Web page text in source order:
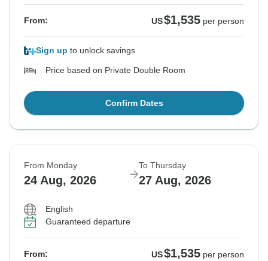
From: US$1,535 per person
Sign up to unlock savings
Price based on Private Double Room
Confirm Dates
From Monday
24 Aug, 2026
To Thursday
27 Aug, 2026
English
Guaranteed departure
From: US$1,535 per person